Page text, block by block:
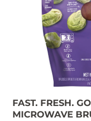
FAST. FRESH.
MICROWAVE